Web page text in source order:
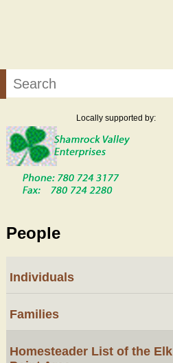
Locally supported by:
People
Individuals
Families
Homesteader List of the Elk